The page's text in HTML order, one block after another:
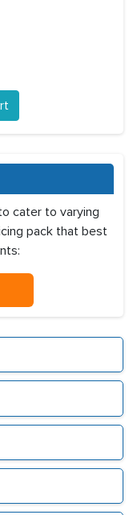
cater to varying
pack that best